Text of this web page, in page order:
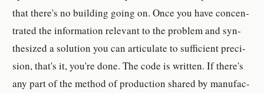
that there's no build­ing going on. Once you have con­cen­
trated the in­for­ma­tion rel­e­vant to the prob­lem and syn­
the­sized a so­lu­tion you can ar­tic­u­late to suf­fi­cient pre­ci­
sion, that's it, you're done. The code is writ­ten. If there's
any part of the method of pro­duc­tion shared by man­u­fac­